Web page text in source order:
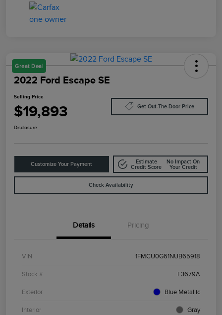
Great Deal
2022 Ford Escape SE
Selling Price
$19,893 Get Out-The-Door Price
Disclosure
Customize Your Payment
Estimate
Credit Score
No Impact On
Your Credit
Check Availability
Details Pricing
VIN 1FMCU0G61NUB65918
Stock # F3679A
Exterior Blue Metallic
Interior Gray